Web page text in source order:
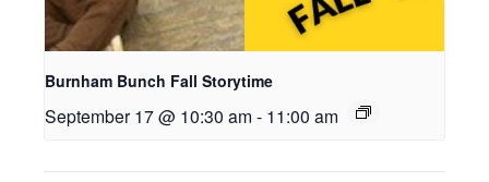
Burnham Bunch Fall Storytime
September 17 @ 10:30 am - 11:00 am